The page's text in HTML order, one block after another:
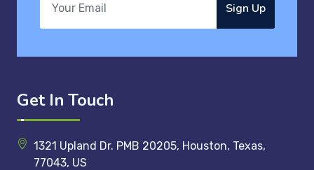
Sign Up
Get In Touch
1321 Upland Dr. PMB 20205, Houston, Texas,
77043, US